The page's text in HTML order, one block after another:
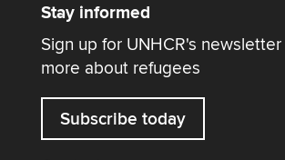
Stay informed
Sign up for UNHCR's
more about refugees
Subscribe today